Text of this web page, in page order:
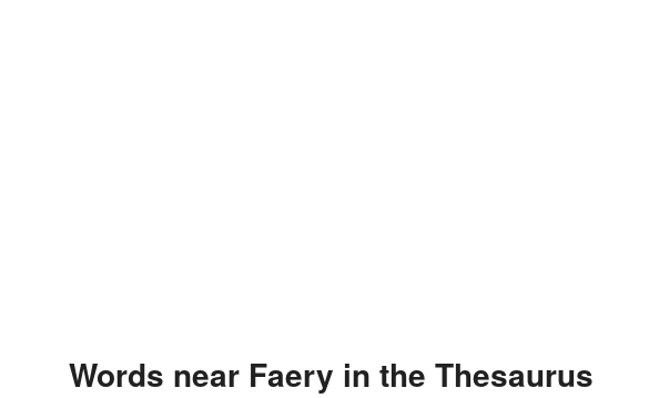
Words near Faery in the Thesaurus